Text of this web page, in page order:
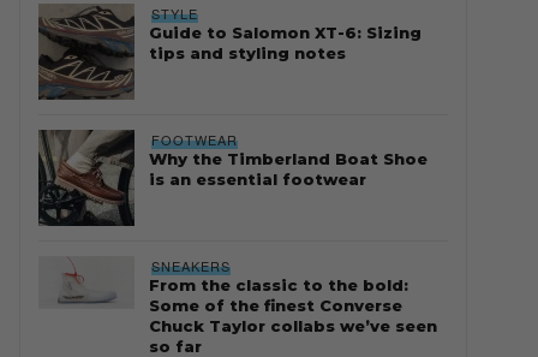
STYLE
Guide to Salomon XT-6: Sizing
tips and styling notes
FOOTWEAR
Why the Timberland Boat Shoe
is an essential footwear
SNEAKERS
From the classic to the bold:
Some of the finest Converse
Chuck Taylor collabs we’ve seen
so far